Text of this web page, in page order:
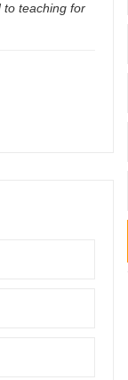
to teaching for